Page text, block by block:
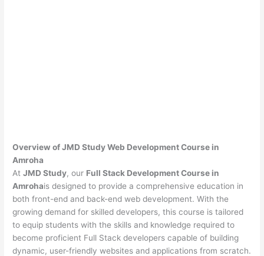
Overview of JMD Study Web Development Course in
Amroha
AtJMD Study, our Full Stack Development Course in
Amrohais designed to provide a comprehensive education in
both front-end and back-end web development. With the
growing demand for skilled developers, this course is tailored
to equip students with the skills and knowledge required to
become proficient Full Stack developers capable of building
dynamic, user-friendly websites and applications from scratch.